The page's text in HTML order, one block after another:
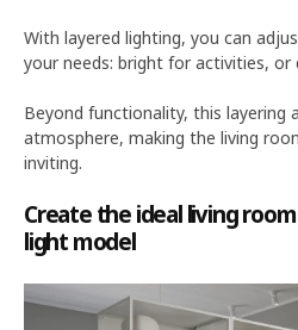
With layered lighting, you can
your needs: bright for activities, or
Beyond functionality, this layering
atmosphere, making the living
inviting.
Create the ideal living
light model